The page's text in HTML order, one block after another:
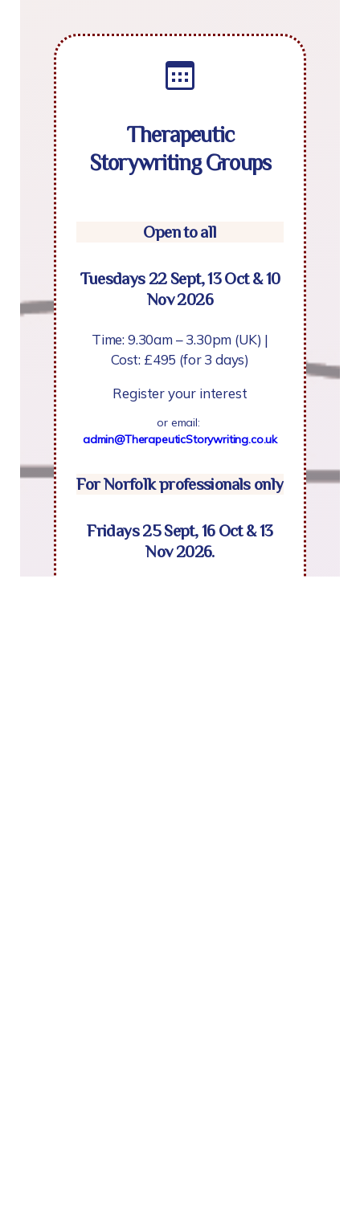
Therapeutic
Storywriting Groups
Open to all
Tuesdays 22 Sept, 13 Oct & 10
Nov 2026
Time: 9.30am – 3.30pm (UK) |
Cost: £495 (for 3 days)
Register your interest
or email:
admin@TherapeuticStorywriting.co.uk
For Norfolk professionals only
Fridays 25 Sept, 16 Oct & 13
Nov 2026.